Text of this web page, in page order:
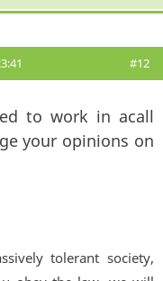
#12
to work in acall
your opinions on
tolerant society,